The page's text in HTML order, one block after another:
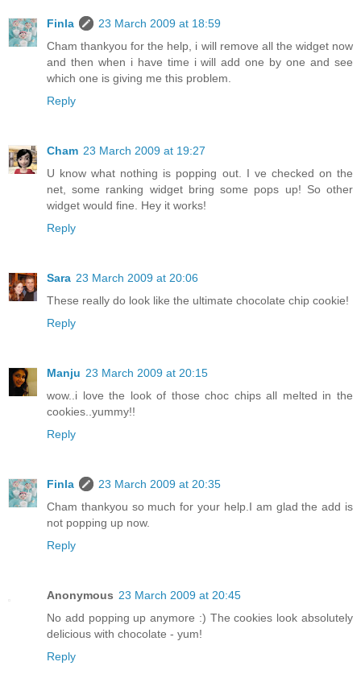
Finla
23 March 2009 at 18:59
Cham thankyou for the help, i will remove all the widget now
and then when i have time i will add one by one and see
which one is giving me this problem.
Reply
Cham 23 March 2009 at 19:27
U know what nothing is popping out. I ve checked on the
net, some ranking widget bring some pops up! So other
widget would fine. Hey it works!
Reply
Sara 23 March 2009 at 20:06
These really do look like the ultimate chocolate chip cookie!
Reply
Manju 23 March 2009 at 20:15
wow..i love the look of those choc chips all melted in the
cookies..yummy!!
Reply
Finla
23 March 2009 at 20:35
Cham thankyou so much for your help.I am glad the add is
not popping up now.
Reply
Anonymous 23 March 2009 at 20:45
No add popping up anymore :) The cookies look absolutely
delicious with chocolate - yum!
Reply